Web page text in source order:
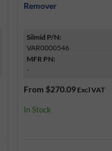
Remover
Silmid P/N:
VAR0000546
MFR PN:
-
From $270.09 Excl VAT
In Stock